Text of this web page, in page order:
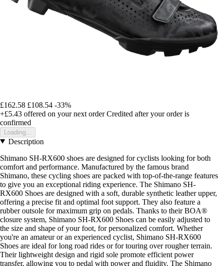
£162.58 £108.54 -33%
+£5.43 offered on your next order Credited after your order is
confirmed
Loading...
Description
Shimano SH-RX600 shoes are designed for cyclists looking for both
comfort and performance. Manufactured by the famous brand
Shimano, these cycling shoes are packed with top-of-the-range features
to give you an exceptional riding experience. The Shimano SH-
RX600 Shoes are designed with a soft, durable synthetic leather upper,
offering a precise fit and optimal foot support. They also feature a
rubber outsole for maximum grip on pedals. Thanks to their BOA®
closure system, Shimano SH-RX600 Shoes can be easily adjusted to
the size and shape of your foot, for personalized comfort. Whether
you're an amateur or an experienced cyclist, Shimano SH-RX600
Shoes are ideal for long road rides or for touring over rougher terrain.
Their lightweight design and rigid sole promote efficient power
transfer, allowing you to pedal with power and fluidity. The Shimano